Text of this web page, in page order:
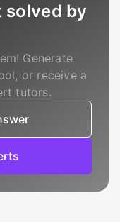
solved by
Generate
or receive a
tutors.